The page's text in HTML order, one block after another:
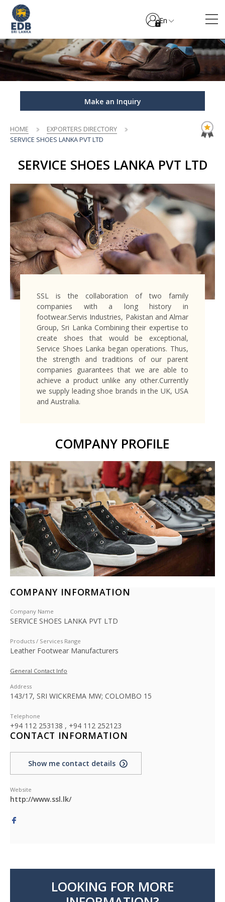
En
Make an Inquiry
HOME
EXPORTERS DIRECTORY
SERVICE SHOES LANKA PVT LTD
SERVICE SHOES LANKA PVT LTD
SSL is the collaboration of two family
companies with a long history in
footwear.Servis Industries, Pakistan and Almar
Group, Sri Lanka Combining their expertise to
create shoes that would be exceptional,
Service Shoes Lanka began operations. Thus,
the strength and traditions of our parent
companies guarantees that we are able to
achieve a product unlike any other.Currently
we supply leading shoe brands in the UK, USA
and Australia.
COMPANY PROFILE
COMPANY INFORMATION
Company Name
SERVICE SHOES LANKA PVT LTD
Products / Services Range
Leather Footwear Manufacturers
General Contact Info
Address
143/17, SRI WICKREMA MW; COLOMBO 15
Telephone
+94 112 253138 , +94 112 252123
CONTACT INFORMATION
Show me contact details
Website
http://www.ssl.lk/
LOOKING FOR MORE